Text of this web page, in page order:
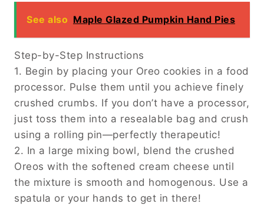
See also Maple Glazed Pumpkin Hand Pies
Step-by-Step Instructions
1. Begin by placing your Oreo cookies in a food
processor. Pulse them until you achieve finely
crushed crumbs. If you don’t have a processor,
just toss them into a resealable bag and crush
using a rolling pin—perfectly therapeutic!
2. In a large mixing bowl, blend the crushed
Oreos with the softened cream cheese until
the mixture is smooth and homogenous. Use a
spatula or your hands to get in there!